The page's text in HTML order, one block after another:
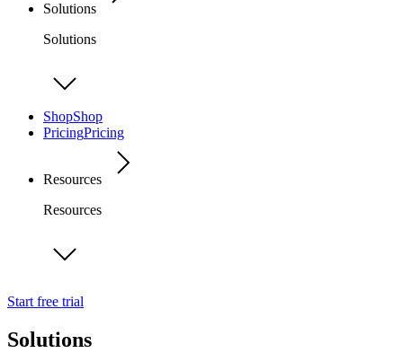
Solutions
Solutions
ShopShop
PricingPricing
Resources
Resources
Start free trial
Solutions